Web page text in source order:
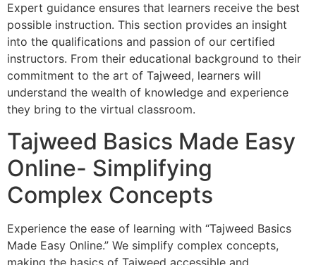
Expert guidance ensures that learners receive the best
possible instruction. This section provides an insight
into the qualifications and passion of our certified
instructors. From their educational background to their
commitment to the art of Tajweed, learners will
understand the wealth of knowledge and experience
they bring to the virtual classroom.
Tajweed Basics Made Easy
Online- Simplifying
Complex Concepts
Experience the ease of learning with “Tajweed Basics
Made Easy Online.” We simplify complex concepts,
making the basics of Tajweed accessible and